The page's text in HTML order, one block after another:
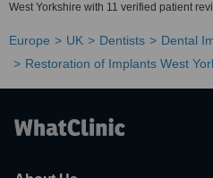
West Yorkshire with 11 verified patient
Europe UK Dentists
Dental
Restoration of Implants West